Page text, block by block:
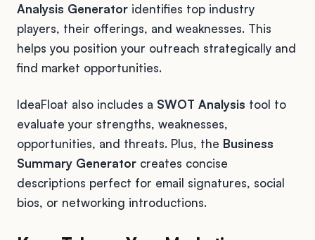
Analysis Generator identifies top industry
players, their offerings, and weaknesses. This
helps you position your outreach strategically and
find market opportunities.
IdeaFloat also includes a SWOT Analysis tool to
evaluate your strengths, weaknesses,
opportunities, and threats. Plus, the Business
Summary Generator creates concise
descriptions perfect for email signatures, social
bios, or networking introductions.